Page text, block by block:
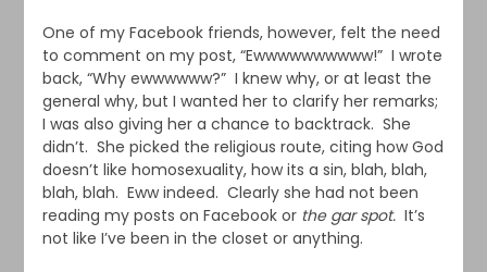
One of my Facebook friends, however, felt the need
to comment on my post, “Ewwwwwwwwww!” I wrote
back, “Why ewwwwww?” I knew why, or at least the
general why, but I wanted her to clarify her remarks;
I was also giving her a chance to backtrack. She
didn’t. She picked the religious route, citing how God
doesn’t like homosexuality, how its a sin, blah, blah,
blah, blah. Eww indeed. Clearly she had not been
reading my posts on Facebook or the gar spot.It’s
not like I’ve been in the closet or anything.